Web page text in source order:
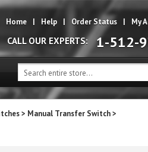
Home | Help | Order Status | My
CALL OUR EXPERTS: 1-512-
> Manual Transfer Switch>